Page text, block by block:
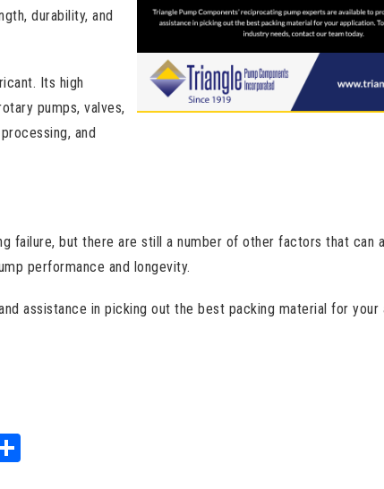
durability, and
Its high
pumps, valves,
and
failure, but there are still a number of other factors that can
performance and longevity.
assistance in picking out the best packing material for your